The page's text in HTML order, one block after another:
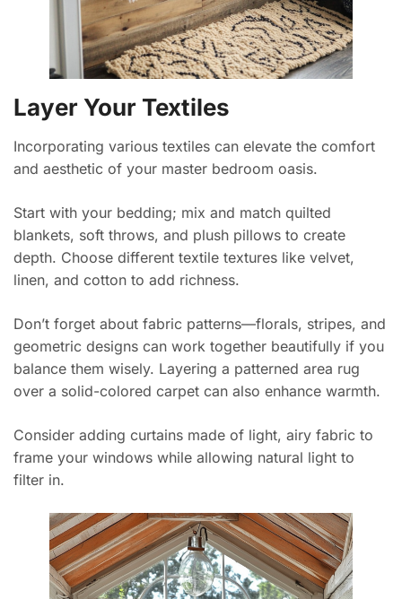
Layer Your Textiles
Incorporating various textiles can elevate the comfort
and aesthetic of your master bedroom oasis.
Start with your bedding; mix and match quilted
blankets, soft throws, and plush pillows to create
depth. Choose different textile textures like velvet,
linen, and cotton to add richness.
Don’t forget about fabric patterns—florals, stripes, and
geometric designs can work together beautifully if you
balance them wisely. Layering a patterned area rug
over a solid-colored carpet can also enhance warmth.
Consider adding curtains made of light, airy fabric to
frame your windows while allowing natural light to
filter in.